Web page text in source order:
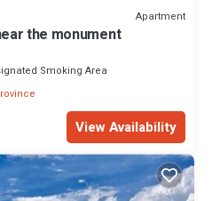
Apartment
the monument
Smoking Area
View Availability